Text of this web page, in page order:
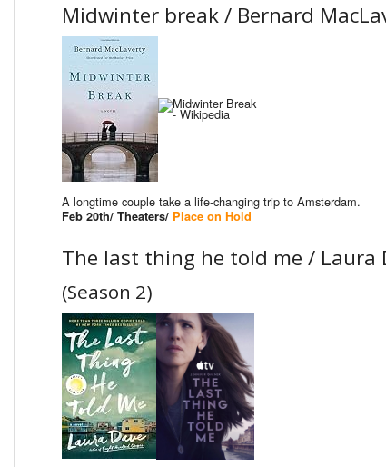
Midwinter break / Bernard
A longtime couple take a life-changing trip to Amsterdam.
Feb 20th/ Theaters/ Place on Hold
The last thing he told me / Laura
(Season 2)